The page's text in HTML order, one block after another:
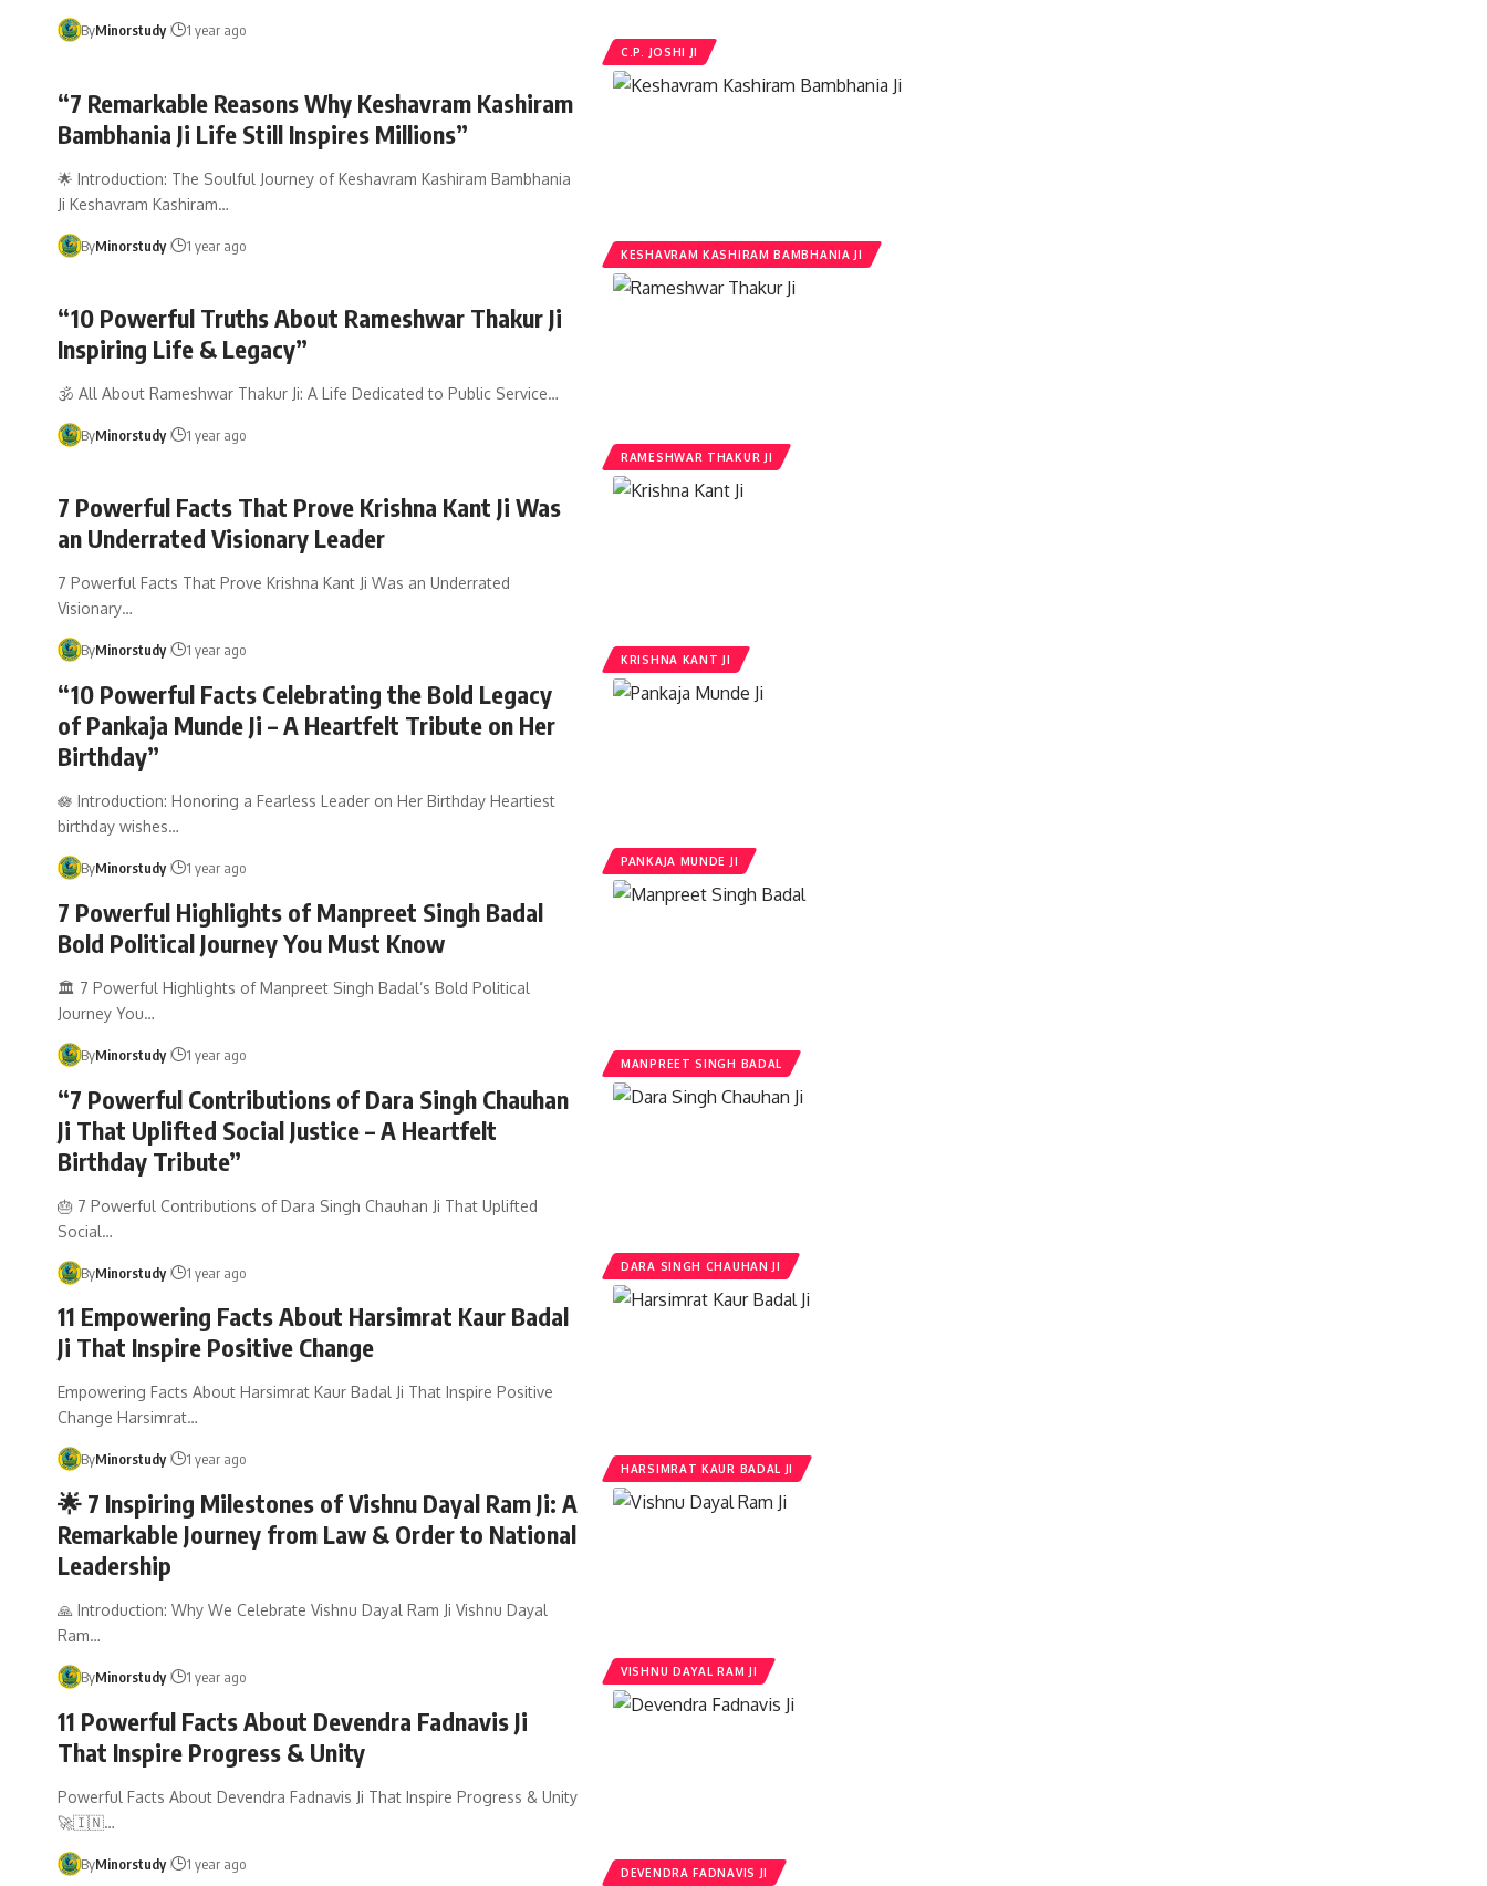
C.P. JOSHI JI
ByMinorstudy 1 year ago
KESHAVRAM KASHIRAM BAMBHANIA JI
“7 Remarkable Reasons Why Keshavram Kashiram
Bambhania Ji Life Still Inspires Millions”
🌟 Introduction: The Soulful Journey of Keshavram Kashiram Bambhania
Ji Keshavram Kashiram…
ByMinorstudy 1 year ago
RAMESHWAR THAKUR JI
“10 Powerful Truths About Rameshwar Thakur Ji
Inspiring Life & Legacy”
🕉️ All About Rameshwar Thakur Ji: A Life Dedicated to Public Service…
ByMinorstudy 1 year ago
KRISHNA KANT JI
7 Powerful Facts That Prove Krishna Kant Ji Was
an Underrated Visionary Leader
7 Powerful Facts That Prove Krishna Kant Ji Was an Underrated
Visionary…
ByMinorstudy 1 year ago
PANKAJA MUNDE JI
“10 Powerful Facts Celebrating the Bold Legacy
of Pankaja Munde Ji – A Heartfelt Tribute on Her
Birthday”
🪷 Introduction: Honoring a Fearless Leader on Her Birthday Heartiest
birthday wishes…
ByMinorstudy 1 year ago
MANPREET SINGH BADAL
7 Powerful Highlights of Manpreet Singh Badal
Bold Political Journey You Must Know
🏛️ 7 Powerful Highlights of Manpreet Singh Badal’s Bold Political
Journey You…
ByMinorstudy 1 year ago
DARA SINGH CHAUHAN JI
“7 Powerful Contributions of Dara Singh Chauhan
Ji That Uplifted Social Justice – A Heartfelt
Birthday Tribute”
🎂 7 Powerful Contributions of Dara Singh Chauhan Ji That Uplifted
Social…
ByMinorstudy 1 year ago
HARSIMRAT KAUR BADAL JI
11 Empowering Facts About Harsimrat Kaur Badal
Ji That Inspire Positive Change
Empowering Facts About Harsimrat Kaur Badal Ji That Inspire Positive
Change Harsimrat…
ByMinorstudy 1 year ago
VISHNU DAYAL RAM JI
🌟 7 Inspiring Milestones of Vishnu Dayal Ram Ji: A
Remarkable Journey from Law & Order to National
Leadership
🙏 Introduction: Why We Celebrate Vishnu Dayal Ram Ji Vishnu Dayal
Ram…
ByMinorstudy 1 year ago
DEVENDRA FADNAVIS JI
11 Powerful Facts About Devendra Fadnavis Ji
That Inspire Progress & Unity
Powerful Facts About Devendra Fadnavis Ji That Inspire Progress & Unity
🚀🇮🇳…
ByMinorstudy 1 year ago